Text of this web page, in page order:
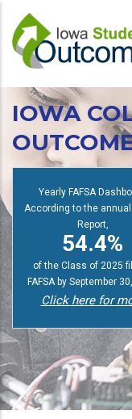
main
content
actions
IOWA
Yearly FAFSA
According to the annual
Report,
54.4%
of the Class of 2025
FAFSA by September
Click here for